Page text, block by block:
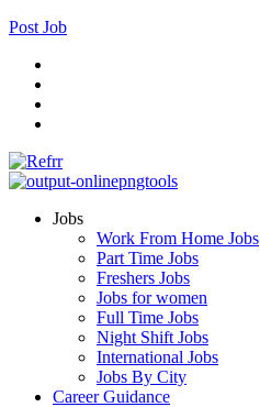
Post Job
Jobs
Work From Home Jobs
Part Time Jobs
Freshers Jobs
Jobs for women
Full Time Jobs
Night Shift Jobs
International Jobs
Jobs By City
Career Guidance